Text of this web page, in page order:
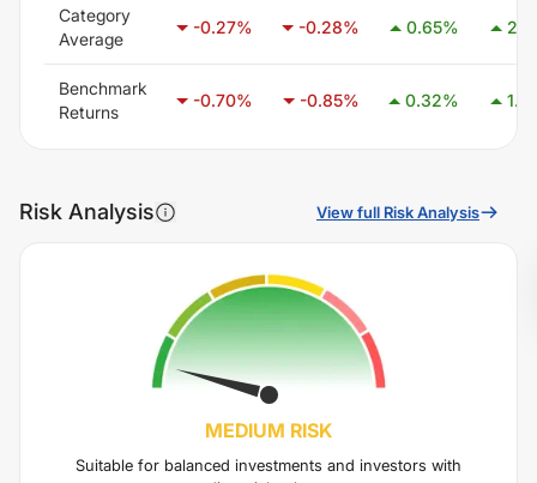
Category
Average
-0.27% -0.28% 0.65%
Benchmark
Returns
-0.70% -0.85% 0.32%
Risk Analysis View full Risk Analysis
MEDIUM RISK
Suitable for balanced investments and investors with